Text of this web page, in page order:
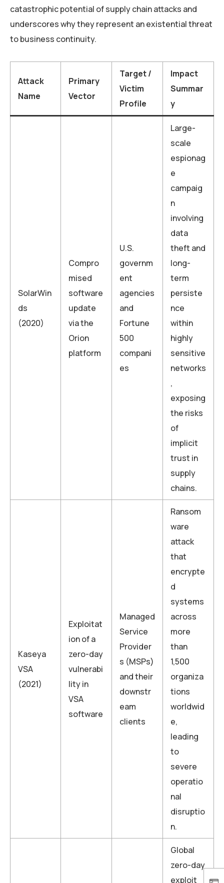
catastrophic potential of supply chain attacks and
underscores why they represent an existential threat
to business continuity.
Attack
Name
Primary
Vector
Target /
Victim
Profile
Impact
Summar
y
SolarWin
ds
(2020)
Compro
mised
software
update
via the
Orion
platform
U.S.
governm
ent
agencies
and
Fortune
500
compani
es
Large-
scale
espionag
e
campaig
n
involving
data
theft and
long-
term
persiste
nce
within
highly
sensitive
networks
,
exposing
the risks
of
implicit
trust in
supply
chains.
Kaseya
VSA
(2021)
Exploitat
ion of a
zero-day
vulnerabi
lity in
VSA
software
Managed
Service
Provider
s (MSPs)
and their
downstr
eam
clients
Ransom
ware
attack
that
encrypte
d
systems
across
more
than
1,500
organiza
tions
worldwid
e,
leading
to
severe
operatio
nal
disruptio
n.
Global
zero-day
exploit